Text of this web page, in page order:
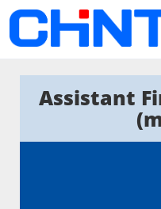
Assistant